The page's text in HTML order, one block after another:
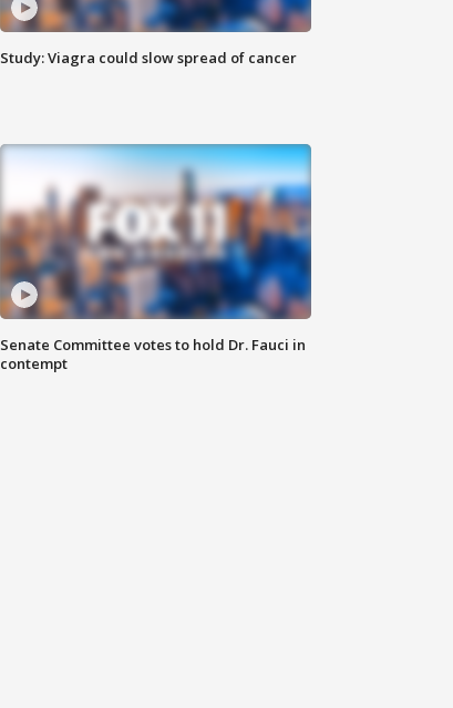
Study: Viagra could slow spread of cancer
Senate Committee votes to hold Dr. Fauci in
contempt